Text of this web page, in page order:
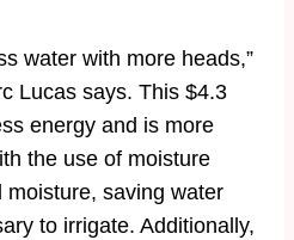
water with more heads,”
Lucas says. This $4.3
energy and is more
the use of moisture
moisture, saving water
to irrigate. Additionally,